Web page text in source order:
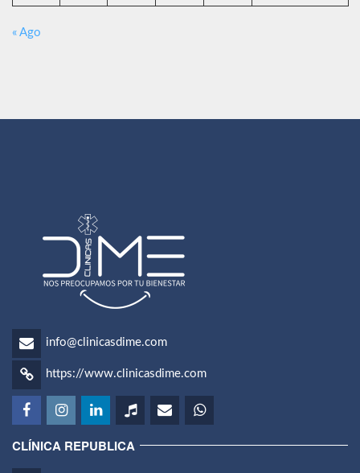
« Ago
info@clinicasdime.com
https://www.clinicasdime.com
CLÍNICA REPUBLICA